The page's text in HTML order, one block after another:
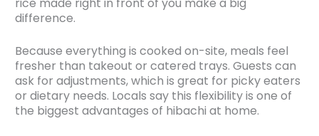
difference.
Because everything is cooked on-site, meals feel
fresher than takeout or catered trays. Guests can
ask for adjustments, which is great for picky eaters
or dietary needs. Locals say this flexibility is one of
the biggest advantages of hibachi at home.